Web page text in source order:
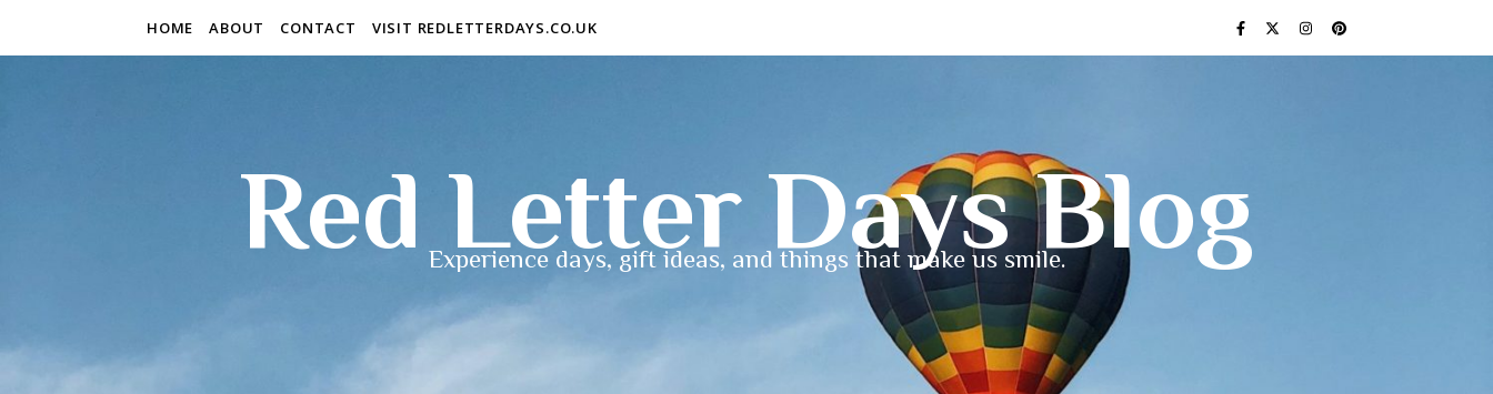
HOME ABOUT CONTACT VISIT REDLETTERDAYS.CO.UK
Red Letter Days Blog
Experience days, gift ideas, and things that make us smile.